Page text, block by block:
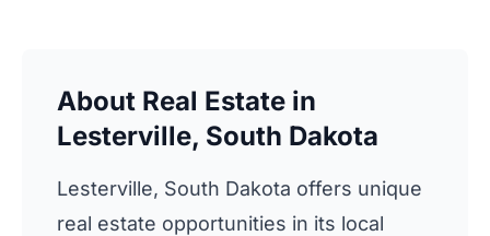
About Real Estate in
Lesterville, South Dakota
Lesterville, South Dakota offers unique
real estate opportunities in its local